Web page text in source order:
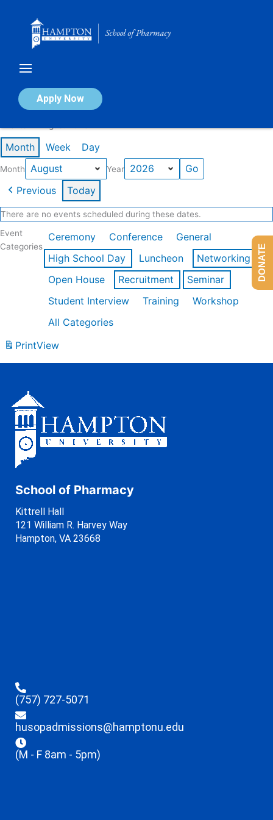
Apply Now
Calendar of Events
Month Week Day
Month Year
Previous Today
There are no events scheduled during these dates.
Event
Categories
Ceremony Conference
General
High School Day
Luncheon
Networking
Open House
Recruitment
Seminar
Student Interview
Training
Workshop
All Categories
PrintView
School of Pharmacy
Kittrell Hall
121 William R. Harvey Way
Hampton, VA 23668
(757) 727-5071
husopadmissions@hamptonu.edu
(M - F 8am - 5pm)
DONATE